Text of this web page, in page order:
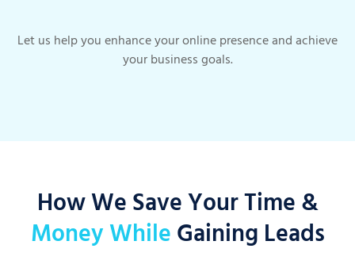
Let us help you enhance your online presence and achieve
your business goals.
How We Save Your Time &
Money WhileGaining Leads